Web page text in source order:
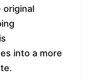
original
into a more